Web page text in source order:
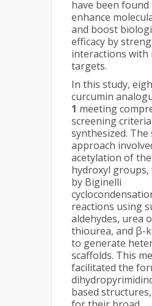
have been found
enhance
and boost
efficacy by
interactions with
targets.
In this study,
curcumin
1 meeting
screening
synthesized.
approach
acetylation of
hydroxyl groups,
by Biginelli
reactions using
aldehydes, urea
thiourea, and β-
to generate
scaffolds. This
facilitated the
based